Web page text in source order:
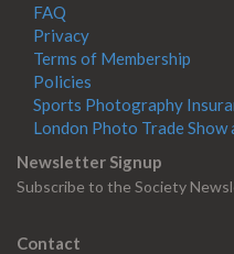
FAQ
Privacy
Terms of Membership
Policies
Sports Photography
London Photo Trade Show
Newsletter Signup
Subscribe to the Society
Contact